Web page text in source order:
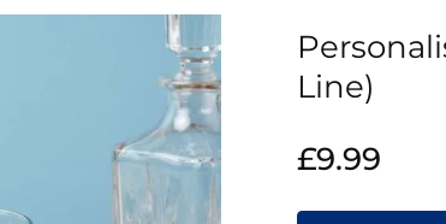
Line)
IN
STOCK
£9.99